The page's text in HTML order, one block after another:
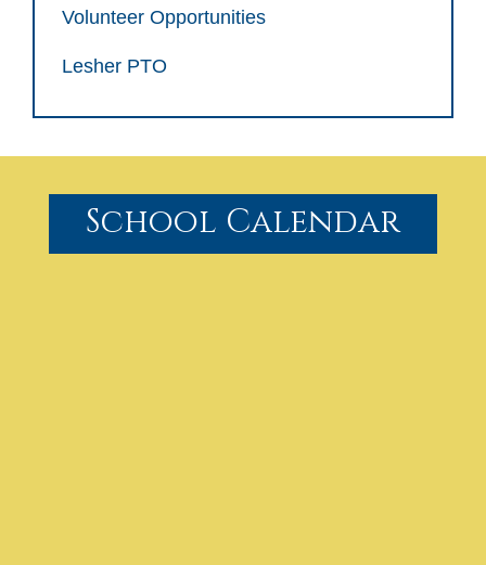
Volunteer Opportunities
Lesher PTO
School Calendar